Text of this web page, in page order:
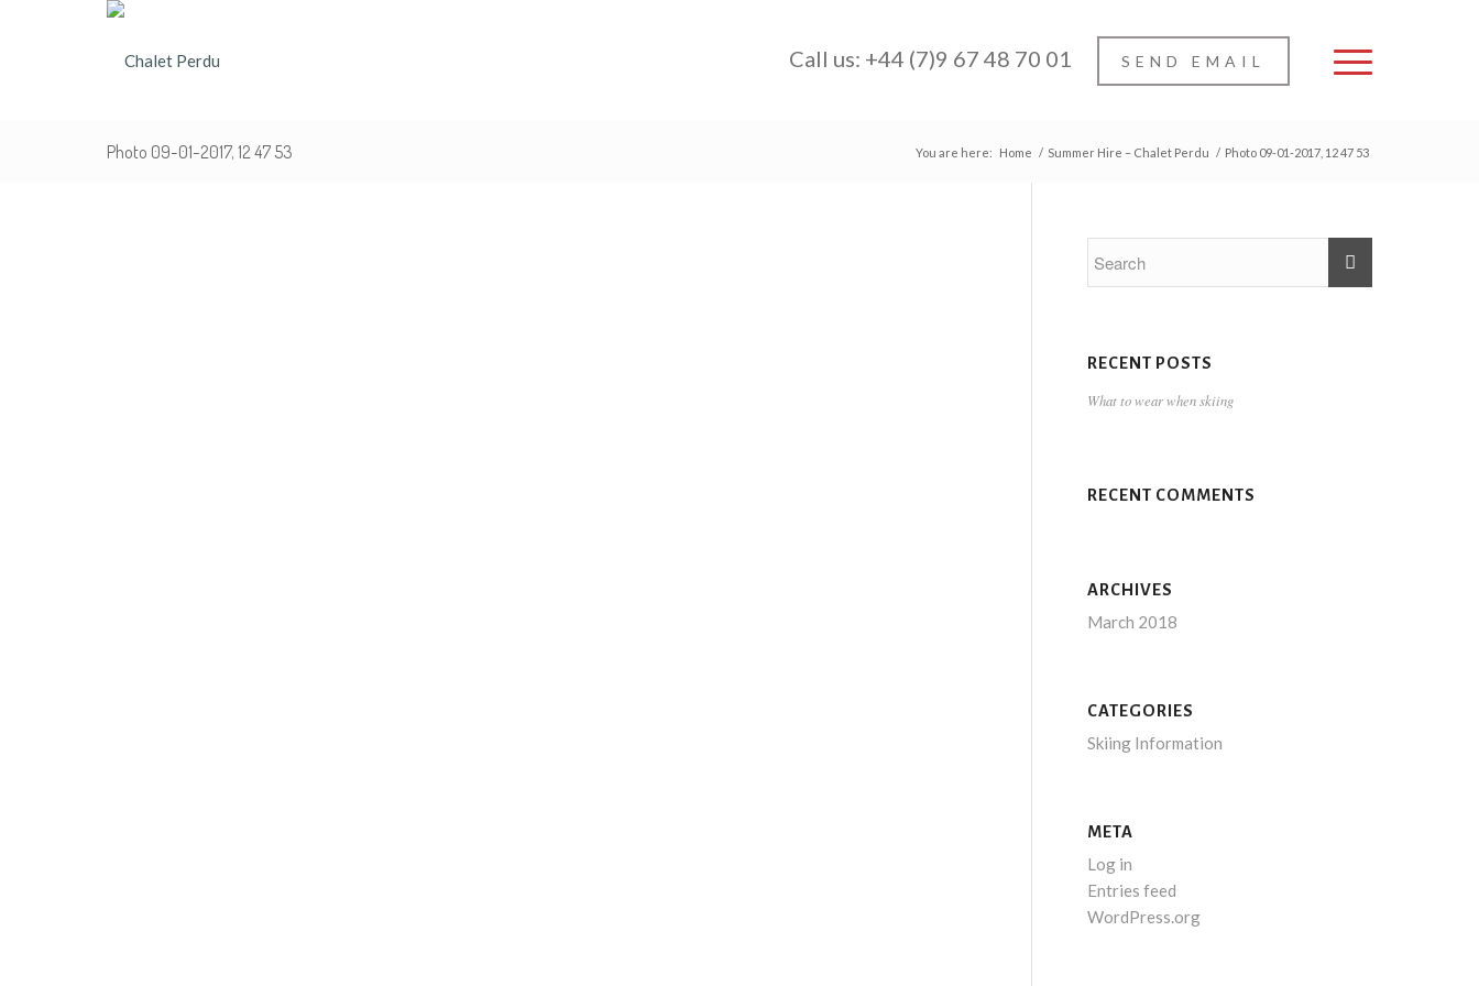
Call us: +44 (7)9 67 48 70 01 SEND EMAIL
Photo 09-01-2017, 12 47 53 You are here: Home / Summer Hire – Chalet Perdu / Photo 09-01-2017, 12 47 53
RECENT POSTS
What to wear when skiing
RECENT COMMENTS
ARCHIVES
March 2018
CATEGORIES
Skiing Information
META
Log in
Entries feed
WordPress.org